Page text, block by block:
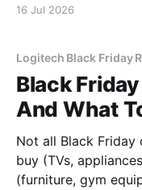
16 Jul 2026
Logitech Black Friday
Black
And What
Not all Black
buy (TVs,
(furniture, gym